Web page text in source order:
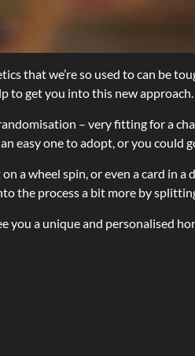
that we’re so used to can be
to get you into this new approach.
– very fitting for a
an easy one to adopt, or you
a wheel spin, or even a card in
the process a bit more by
a unique and personalised